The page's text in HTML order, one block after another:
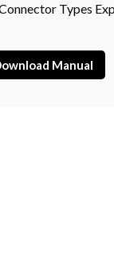
Types
Manual